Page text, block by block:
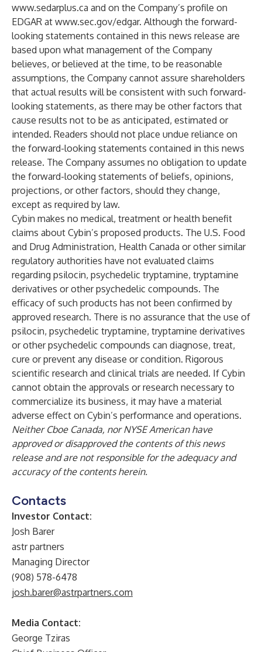
www.sedarplus.ca and on the Company’s profile on
EDGAR at www.sec.gov/edgar. Although the forward-
looking statements contained in this news release are
based upon what management of the Company
believes, or believed at the time, to be reasonable
assumptions, the Company cannot assure shareholders
that actual results will be consistent with such forward-
looking statements, as there may be other factors that
cause results not to be as anticipated, estimated or
intended. Readers should not place undue reliance on
the forward-looking statements contained in this news
release. The Company assumes no obligation to update
the forward-looking statements of beliefs, opinions,
projections, or other factors, should they change,
except as required by law.
Cybin makes no medical, treatment or health benefit
claims about Cybin’s proposed products. The U.S. Food
and Drug Administration, Health Canada or other similar
regulatory authorities have not evaluated claims
regarding psilocin, psychedelic tryptamine, tryptamine
derivatives or other psychedelic compounds. The
efficacy of such products has not been confirmed by
approved research. There is no assurance that the use of
psilocin, psychedelic tryptamine, tryptamine derivatives
or other psychedelic compounds can diagnose, treat,
cure or prevent any disease or condition. Rigorous
scientific research and clinical trials are needed. If Cybin
cannot obtain the approvals or research necessary to
commercialize its business, it may have a material
adverse effect on Cybin’s performance and operations.
Neither Cboe Canada, nor NYSE American have
approved or disapproved the contents of this news
release and are not responsible for the adequacy and
accuracy of the contents herein.
Contacts
Investor Contact:
Josh Barer
astr partners
Managing Director
(908) 578-6478
josh.barer@astrpartners.com
Media Contact:
George Tziras